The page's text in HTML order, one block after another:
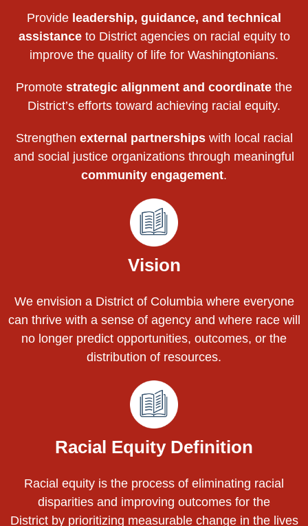
Provide leadership, guidance, and technical
assistanceto District agencies on racial equity to
improve the quality of life for Washingtonians.
Promote strategic alignment and coordinate the
District’s efforts toward achieving racial equity.
Strengthen external partnershipswith local racial
and social justice organizations through meaningful
community engagement.
Vision
We envision a District of Columbia where everyone
can thrive with a sense of agency and where race will
no longer predict opportunities, outcomes, or the
distribution of resources.
Racial Equity Definition
Racial equity is the process of eliminating racial
disparities and improving outcomes for the
District by prioritizing measurable change in the lives